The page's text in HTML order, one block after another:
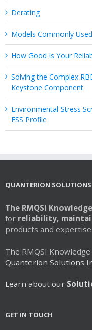
Derating
Models Commonly
How Good Is Your
Solving the Complex
Keystone Component
Environmental Stress
ESS Profile
QUANTERION
The RMQSI
for reliability,
products and expertise.
The RMQSI
Quanterion Solutions
Learn about our
GET IN TOUCH